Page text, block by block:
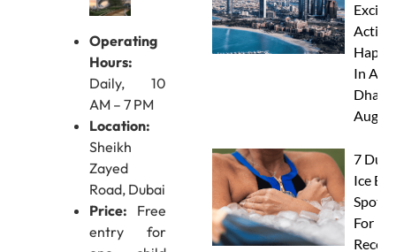
Operating
Hours:
Daily, 10
AM – 7 PM
Location:
Sheikh
Zayed
Road, Dubai
Price: Free
entry for
In Abu
Dhabi
7
Ice
Spots
For